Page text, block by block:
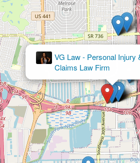
VG Law - Personal Injury
Claims Law Firm